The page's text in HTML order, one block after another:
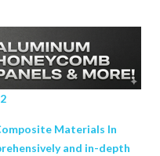
Materials In
and in-depth